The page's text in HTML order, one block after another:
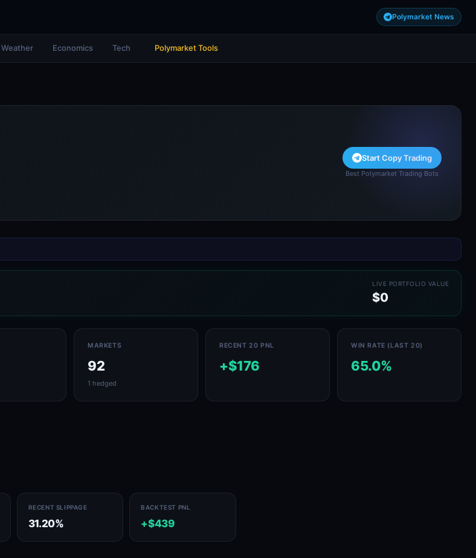
Polymarket News
Weather Economics Tech Polymarket Tools
Start Copy Trading
Best Polymarket Trading Bots
LIVE PORTFOLIO VALUE
$0
MARKETS
92
1 hedged
RECENT 20 PNL
+$176
WIN RATE (LAST 20)
65.0%
RECENT SLIPPAGE
31.20%
BACKTEST PNL
+$439